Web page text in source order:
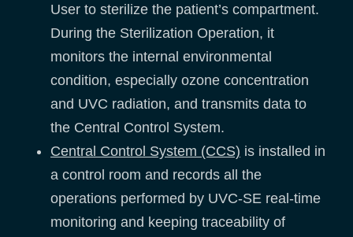
User to sterilize the patient’s compartment.
During the Sterilization Operation, it
monitors the internal environmental
condition, especially ozone concentration
and UVC radiation, and transmits data to
the Central Control System.
Central Control System (CCS) is installed in
a control room and records all the
operations performed by UVC-SE real-time
monitoring and keeping traceability of